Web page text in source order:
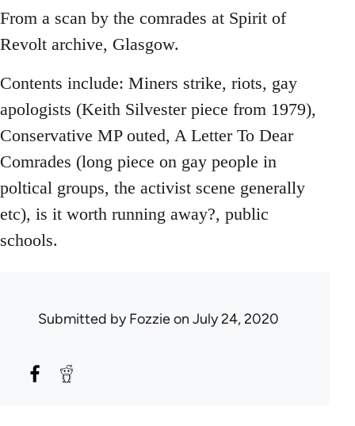
From a scan by the comrades at Spirit of
Revolt archive, Glasgow.
Contents include: Miners strike, riots, gay
apologists (Keith Silvester piece from 1979),
Conservative MP outed, A Letter To Dear
Comrades (long piece on gay people in
poltical groups, the activist scene generally
etc), is it worth running away?, public
schools.
Submitted byFozzieon July 24, 2020